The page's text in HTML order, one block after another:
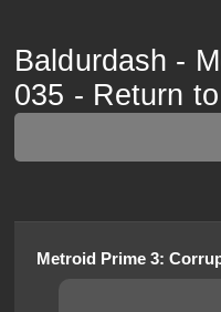
Baldurdash -
035 - Return
Metroid Prime 3: